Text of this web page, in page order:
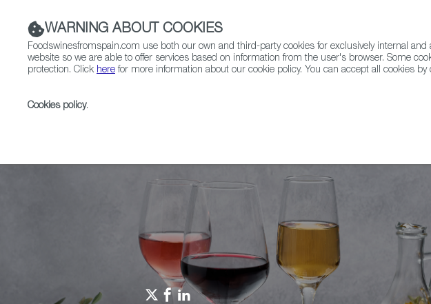
WARNING ABOUT COOKIES
Foodswinesfromspain.com use both our own and third-party cookies for exclusively internal
website so we are able to offer services based on information from the user's browser. Some
protection. Click here for more information about our cookie policy. You can accept all cookies
Cookies policy.